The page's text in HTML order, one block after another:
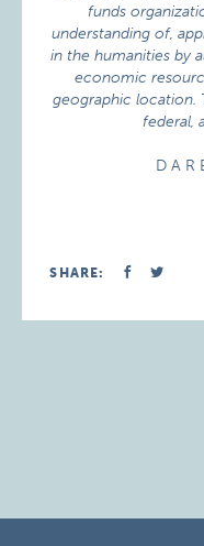
funds
understanding of,
in the humanities by
economic
geographic location.
federal,
D A R
SHARE: